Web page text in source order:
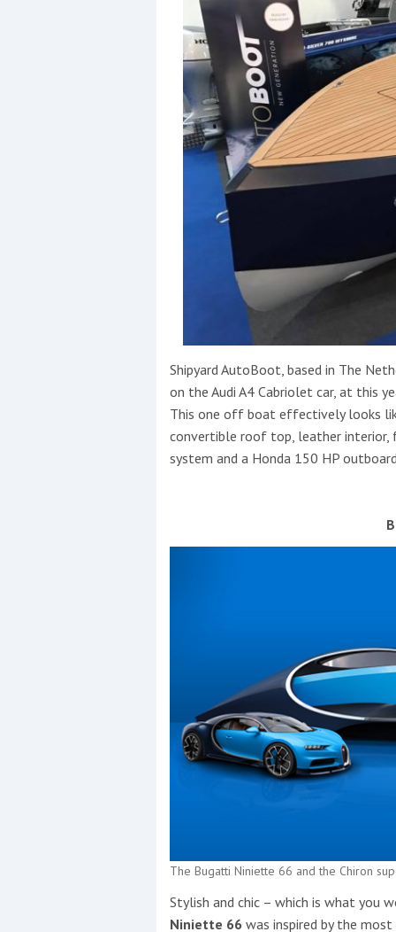
Shipyard AutoBoot, based in The
on the Audi A4 Cabriolet car, at this
This one off boat effectively looks
convertible roof top, leather interior,
system and a Honda 150 HP
The Bugatti Niniette 66 and the Chiron
Stylish and chic – which is what you
Niniette 66 was inspired by the